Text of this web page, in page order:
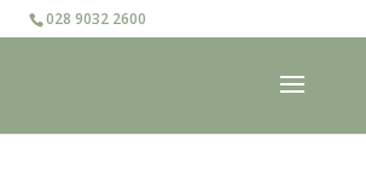
028 9032 2600